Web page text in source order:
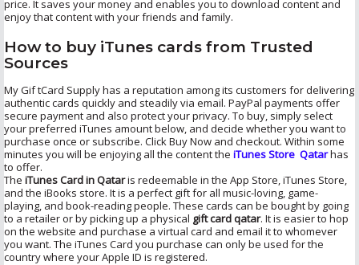
price. It saves your money and enables you to download content and
enjoy that content with your friends and family.
How to buy iTunes cards from Trusted
Sources
My Gif tCard Supply has a reputation among its customers for delivering
authentic cards quickly and steadily via email. PayPal payments offer
secure payment and also protect your privacy. To buy, simply select
your preferred iTunes amount below, and decide whether you want to
purchase once or subscribe. Click Buy Now and checkout. Within some
minutes you will be enjoying all the content the iTunes Store Qatarhas
to offer.
The iTunes Card in Qataris redeemable in the App Store, iTunes Store,
and the iBooks store. It is a perfect gift for all music-loving, game-
playing, and book-reading people. These cards can be bought by going
to a retailer or by picking up a physical gift card qatar. It is easier to hop
on the website and purchase a virtual card and email it to whomever
you want. The iTunes Card you purchase can only be used for the
country where your Apple ID is registered.